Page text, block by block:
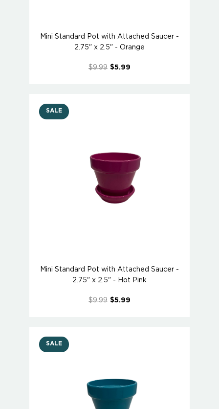
Mini Standard Pot with Attached Saucer -
2.75" x 2.5" - Orange
$9.99 $5.99
SALE
Mini Standard Pot with Attached Saucer -
2.75" x 2.5" - Hot Pink
$9.99 $5.99
SALE